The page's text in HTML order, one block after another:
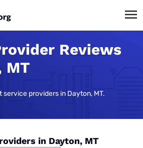
Reviews
MT
providers in Dayton, MT.
in Dayton, MT